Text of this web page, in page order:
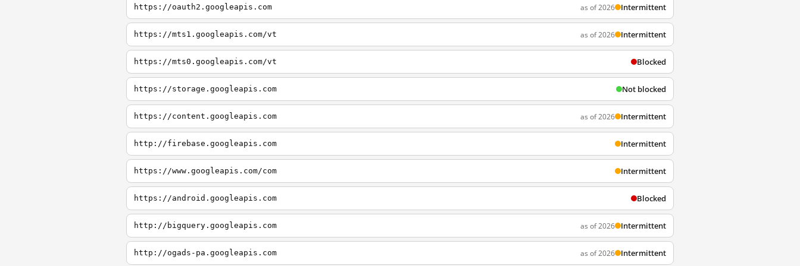
https://oauth2.googleapis.com as of 2026 Intermittent
https://mts1.googleapis.com/vt as of 2026 Intermittent
https://mts0.googleapis.com/vt Blocked
https://storage.googleapis.com Not blocked
https://content.googleapis.com as of 2026 Intermittent
http://firebase.googleapis.com Intermittent
https://www.googleapis.com/com Intermittent
https://android.googleapis.com Blocked
http://bigquery.googleapis.com as of 2026 Intermittent
http://ogads-pa.googleapis.com as of 2026 Intermittent